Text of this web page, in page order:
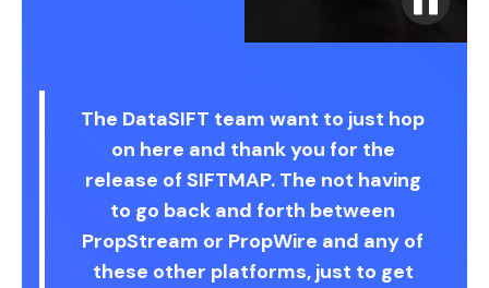
The DataSIFT team want to just hop
on here and thank you for the
release of SIFTMAP. The not having
to go back and forth between
PropStream or PropWire and any of
these other platforms, just to get